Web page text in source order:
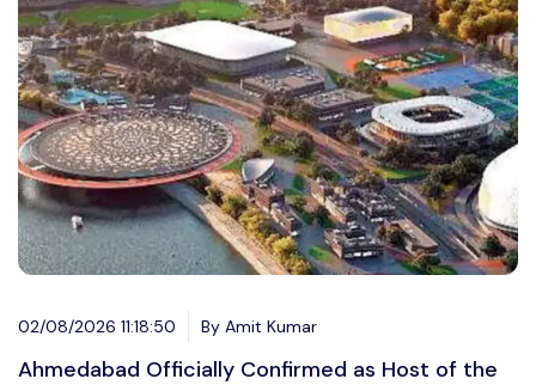
02/08/2026 11:18:50 By Amit Kumar
Ahmedabad Officially Confirmed as Host of the